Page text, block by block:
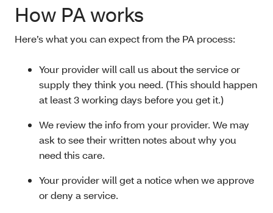
How PA works
Here’s what you can expect from the PA process:
Your provider will call us about the service or
supply they think you need. (This should happen
at least 3 working days before you get it.)
We review the info from your provider. We may
ask to see their written notes about why you
need this care.
Your provider will get a notice when we approve
or deny a service.